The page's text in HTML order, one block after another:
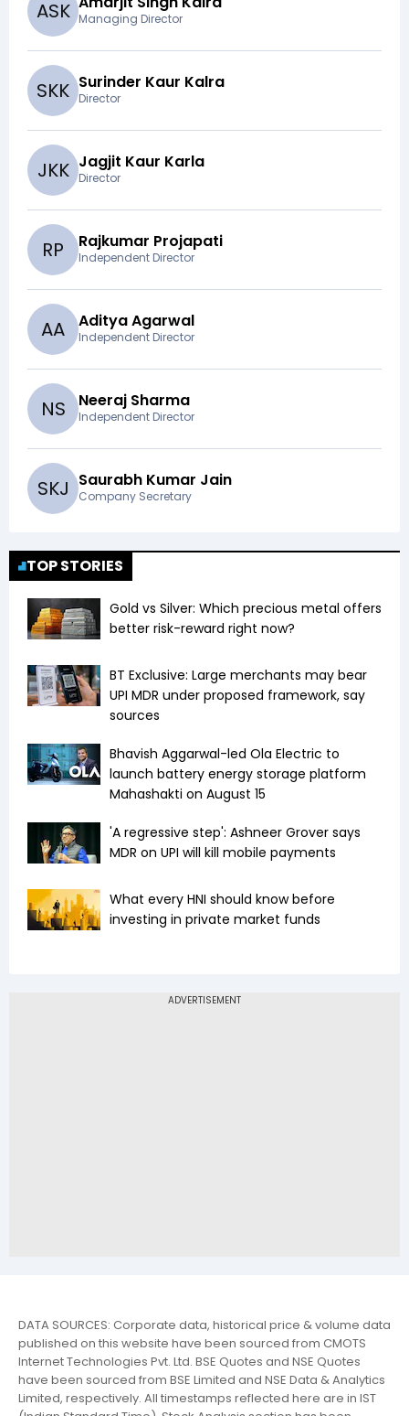
ASK Managing Director
SKK Surinder Kaur Kalra
Director
JKK Jagjit Kaur Karla
Director
RP Rajkumar Projapati
Independent Director
AA Aditya Agarwal
Independent Director
NS Neeraj Sharma
Independent Director
SKJ Saurabh Kumar Jain
Company Secretary
TOP STORIES
Gold vs Silver: Which precious metal offers
better risk-reward right now?
BT Exclusive: Large merchants may bear
UPI MDR under proposed framework, say
sources
Bhavish Aggarwal-led Ola Electric to
launch battery energy storage platform
Mahashakti on August 15
'A regressive step': Ashneer Grover says
MDR on UPI will kill mobile payments
What every HNI should know before
investing in private market funds
DATA SOURCES: Corporate data, historical price & volume data
published on this website have been sourced from CMOTS
Internet Technologies Pvt. Ltd. BSE Quotes and NSE Quotes
have been sourced from BSE Limited and NSE Data & Analytics
Limited, respectively. All timestamps reflected here are in IST